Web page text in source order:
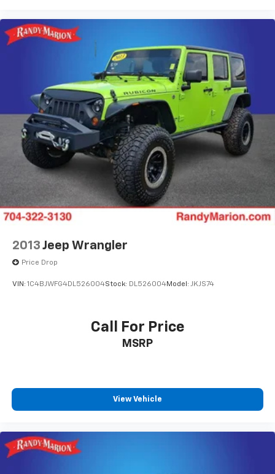
2013 Jeep Wrangler
Price Drop
VIN: 1C4BJWFG4DL526004Stock: DL526004Model: JKJS74
Call For Price
MSRP
View Vehicle